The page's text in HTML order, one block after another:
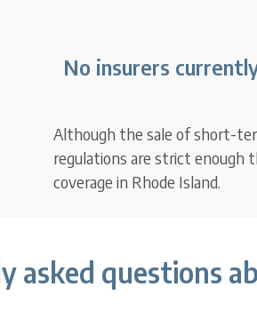
No insurers
Although the sale of short-
regulations are strict enough
coverage in Rhode Island.
asked questions